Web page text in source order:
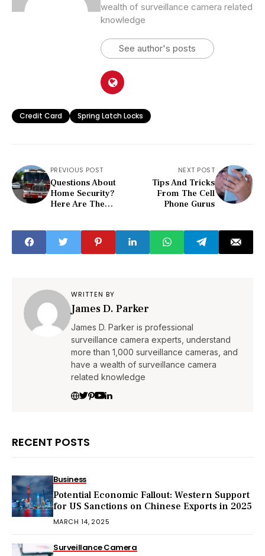
wealth of surveillance camera related
knowledge
See author's posts
Credit Card Spring Latch Locks
PREVIOUS POST
Questions About
Home Security?
Here Are The
NEXT POST
Tips And Tricks
From The Cell
Phone Gurus
WRITTEN BY
James D. Parker
James D. Parker is professional
surveillance camera experts, understand
more than 1,000 surveillance cameras, and
have a wealth of surveillance camera
related knowledge
RECENT POSTS
Business
Potential Economic Fallout: Western Support
for US Sanctions on Chinese Exports in 2025
MARCH 14, 2025
Surveillance Camera